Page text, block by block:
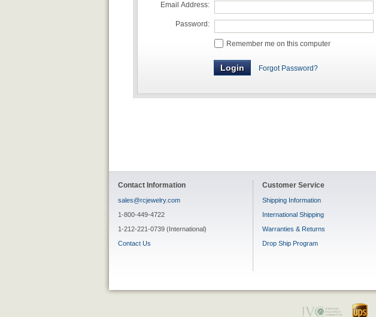
Email Address:
Password:
Remember me on this computer
Forgot Password?
Contact Information
sales@rcjewelry.com
1-800-449-4722
1-212-221-0739 (International)
Contact Us
Customer Service
Shipping Information
International Shipping
Warranties & Returns
Drop Ship Program